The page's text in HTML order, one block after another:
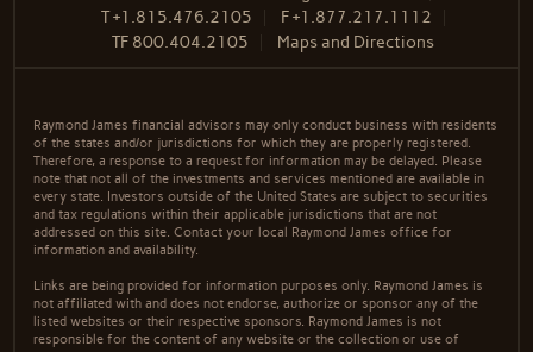
T+1.815.476.2105 F+1.877.217.1112
TF 800.404.2105 Maps and Directions
Raymond James financial advisors may only conduct business with residents
of the states and/or jurisdictions for which they are properly registered.
Therefore, a response to a request for information may be delayed. Please
note that not all of the investments and services mentioned are available in
every state. Investors outside of the United States are subject to securities
and tax regulations within their applicable jurisdictions that are not
addressed on this site. Contact your local Raymond James office for
information and availability.
Links are being provided for information purposes only. Raymond James is
not affiliated with and does not endorse, authorize or sponsor any of the
listed websites or their respective sponsors. Raymond James is not
responsible for the content of any website or the collection or use of